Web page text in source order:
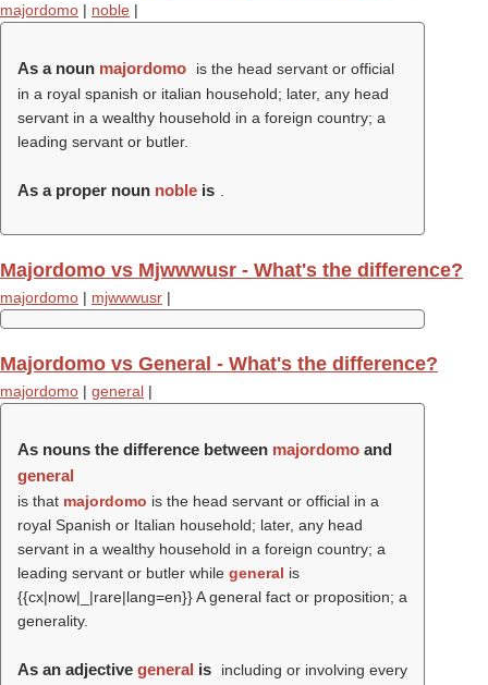
majordomo | noble |
As a noun majordomo
is the head servant or official
in a royal spanish or italian household; later, any head
servant in a wealthy household in a foreign country; a
leading servant or butler.
As a proper noun noble is
Majordomo vs Mjwwwusr - What's the difference?
majordomo | mjwwwusr |
Majordomo vs General - What's the difference?
majordomo | general |
As nouns the difference between majordomo and
general
is that majordomo is the head servant or official in a
royal Spanish or Italian household; later, any head
servant in a wealthy household in a foreign country; a
leading servant or butler while general is
{{cx|now|_|rare|lang=en}} A general fact or proposition; a
generality.
As an adjective general is
including or involving every